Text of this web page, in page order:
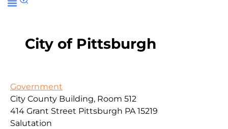
City of Pittsburgh
Government
City County Building, Room 512
414 Grant Street Pittsburgh PA 15219
Salutation